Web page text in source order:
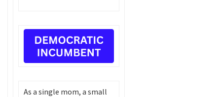
As a single mom, a small